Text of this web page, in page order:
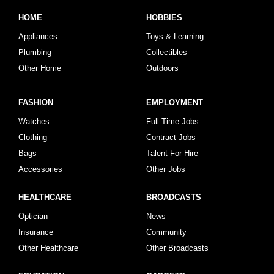
HOME
Appliances
Plumbing
Other Home
HOBBIES
Toys & Learning
Collectibles
Outdoors
FASHION
Watches
Clothing
Bags
Accessories
EMPLOYMENT
Full Time Jobs
Contract Jobs
Talent For Hire
Other Jobs
HEALTHCARE
Optician
Insurance
Other Healthcare
BROADCASTS
News
Community
Other Broadcasts